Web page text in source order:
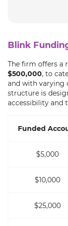
Blink
The firm offers a
$500,000, to
and with varying
structure is
accessibility and
Funded
$5,000
$10,000
$25,000